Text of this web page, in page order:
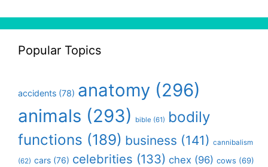
Popular Topics
accidents (78) anatomy (296)
animals (293) bible (61) bodily
functions (189) business (141) cannibalism
(62) cars (76) celebrities (133) chex (96) cows (69)